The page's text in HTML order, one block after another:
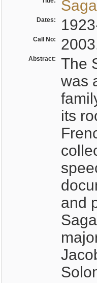
Dates:
Call No:
Abstract:
The
was
its
and